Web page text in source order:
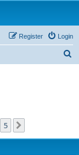
Login
Register
5